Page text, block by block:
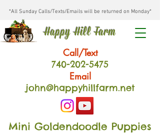
*All Sunday Calls/Texts/Emails will be returned on Monday*
Happy Hill Farm
Call/Text
740-202-5475
Email
john@happyhillfarm.net
Mini Goldendoodle Puppies